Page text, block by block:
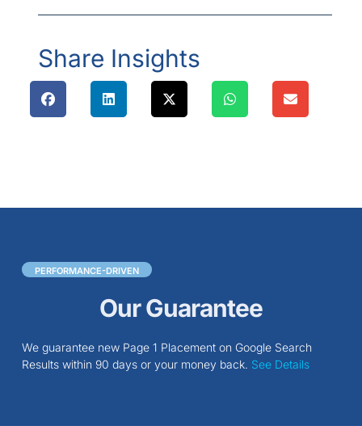
Share Insights
PERFORMANCE-DRIVEN
Our Guarantee
We guarantee new Page 1 Placement on Google Search
Results within 90 days or your money back. See Details